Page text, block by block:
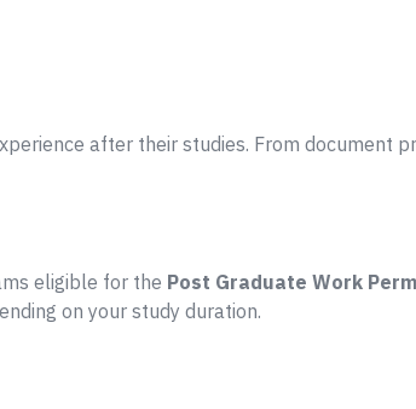
after their studies. From document
eligible for the Post Graduate Work
on your study duration.